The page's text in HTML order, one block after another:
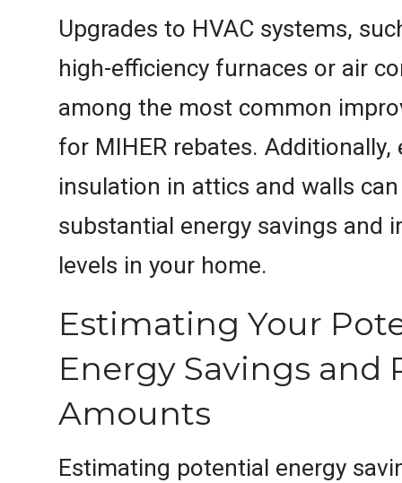
Upgrades to HVAC systems,
high-efficiency furnaces or air
among the most common
for MIHER rebates. Additionally,
insulation in attics and walls
substantial energy savings and
levels in your home.
Estimating Your
Energy Savings and
Amounts
Estimating potential energy